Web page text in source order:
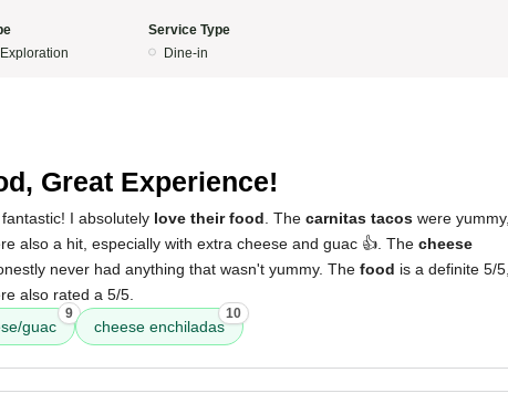
Service Type
Dine-in
Great Experience!
I absolutely love their food . The carnitas tacos were yummy,
also a hit, especially with extra cheese and guac 👍. The cheese
never had anything that wasn't yummy. The food is a definite 5/5,
also rated a 5/5.
guac
9
cheese enchiladas
10